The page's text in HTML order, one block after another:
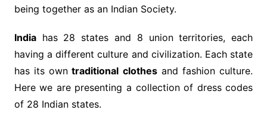
being together as an Indian Society.
Indiahas 28 states and 8 union territories, each
having a different culture and civilization. Each state
has its own traditional clothesand fashion culture.
Here we are presenting a collection of dress codes
of 28 Indian states.